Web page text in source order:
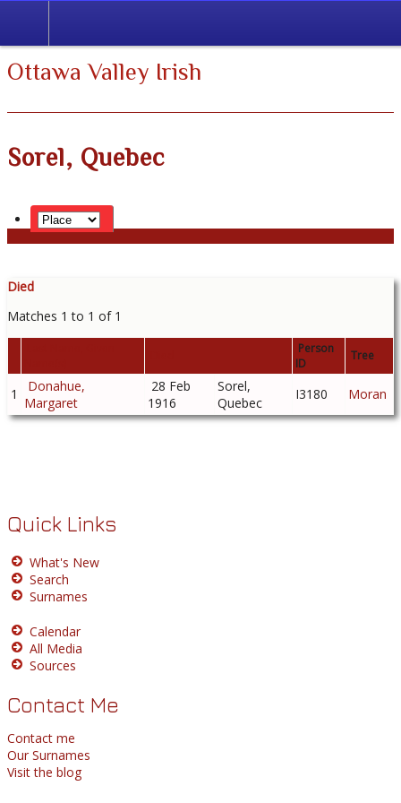
Ottawa Valley Irish
Sorel, Quebec
Died
Matches 1 to 1 of 1
Person
ID
Tree
1
Donahue,
Margaret
28 Feb
1916
Sorel,
Quebec
I3180 Moran
Quick Links
What's New
Search
Surnames
Calendar
All Media
Sources
Contact Me
Contact me
Our Surnames
Visit the blog